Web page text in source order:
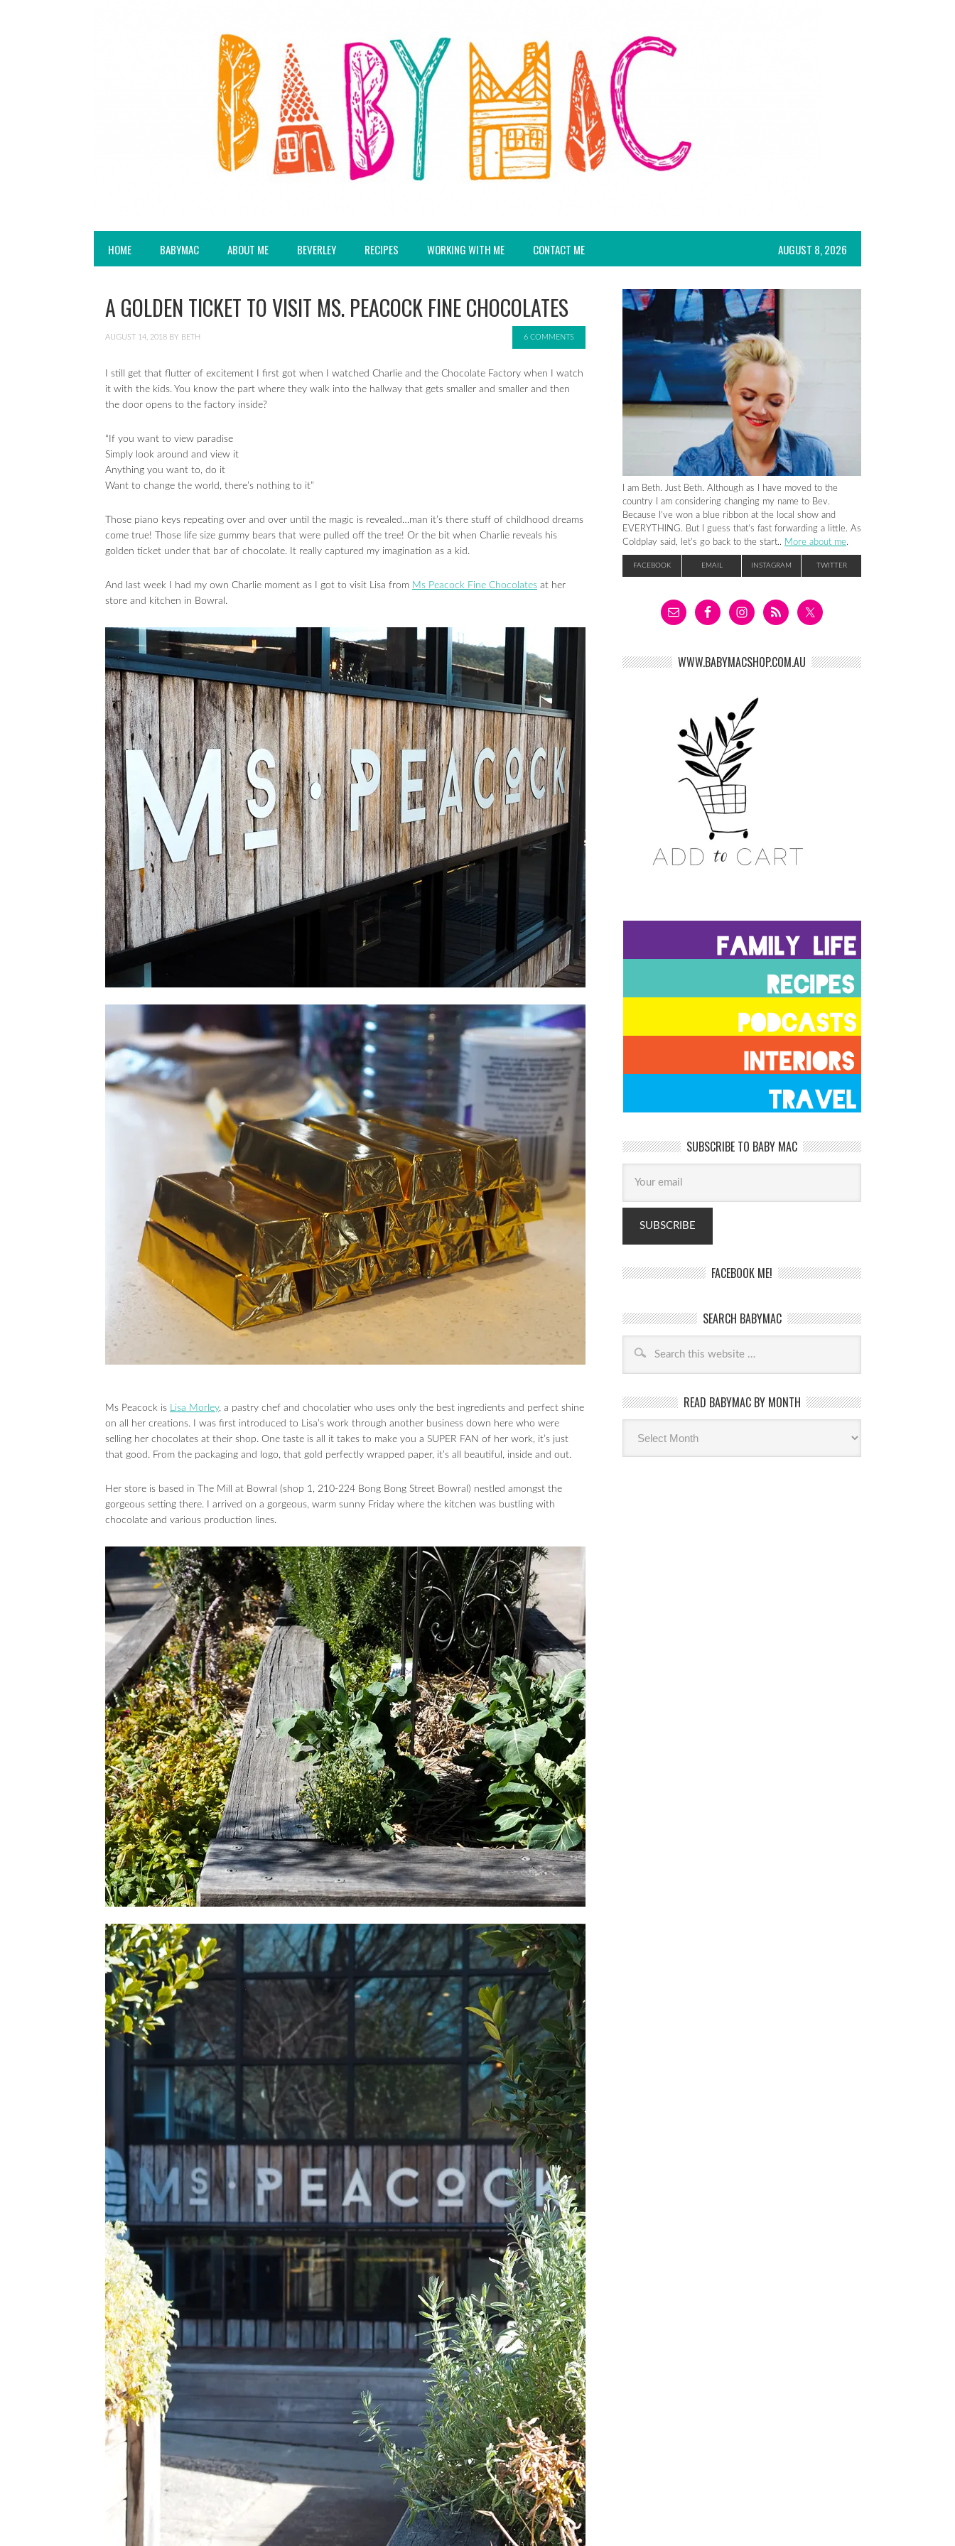
HOME BABYMAC ABOUT ME BEVERLEY RECIPES WORKING WITH ME CONTACT ME AUGUST 8, 2026
A GOLDEN TICKET TO VISIT MS. PEACOCK FINE CHOCOLATES
AUGUST 14, 2018 BY BETH 6 COMMENTS
I still get that flutter of excitement I first got when I watched Charlie and the Chocolate Factory when I watch
it with the kids. You know the part where they walk into the hallway that gets smaller and smaller and then
the door opens to the factory inside?
“If you want to view paradise
Simply look around and view it
Anything you want to, do it
Want to change the world, there’s nothing to it”
Those piano keys repeating over and over until the magic is revealed…man it’s there stuff of childhood dreams
come true! Those life size gummy bears that were pulled off the tree! Or the bit when Charlie reveals his
golden ticket under that bar of chocolate. It really captured my imagination as a kid.
And last week I had my own Charlie moment as I got to visit Lisa from Ms Peacock Fine Chocolates at her
store and kitchen in Bowral.
Ms Peacock is Lisa Morley, a pastry chef and chocolatier who uses only the best ingredients and perfect shine
on all her creations. I was first introduced to Lisa’s work through another business down here who were
selling her chocolates at their shop. One taste is all it takes to make you a SUPER FAN of her work, it’s just
that good. From the packaging and logo, that gold perfectly wrapped paper, it’s all beautiful, inside and out.
Her store is based in The Mill at Bowral (shop 1, 210-224 Bong Bong Street Bowral) nestled amongst the
gorgeous setting there. I arrived on a gorgeous, warm sunny Friday where the kitchen was bustling with
chocolate and various production lines.
I am Beth. Just Beth. Although as I have moved to the
country I am considering changing my name to Bev.
Because I’ve won a blue ribbon at the local show and
EVERYTHING. But I guess that’s fast forwarding a little. As
Coldplay said, let’s go back to the start.. More about me.
FACEBOOK EMAIL INSTAGRAM TWITTER
WWW.BABYMACSHOP.COM.AU
SUBSCRIBE TO BABY MAC
FACEBOOK ME!
SEARCH BABYMAC
READ BABYMAC BY MONTH
Read